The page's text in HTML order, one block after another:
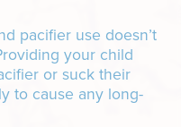
pacifier use doesn’t
your child
or suck their
to cause any long-